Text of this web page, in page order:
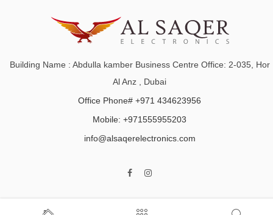
Building Name : Abdulla kamber Business Centre Office: 2-035, Hor
Al Anz , Dubai
Office Phone# +971 434623956
Mobile: +971555955203
info@alsaqerelectronics.com